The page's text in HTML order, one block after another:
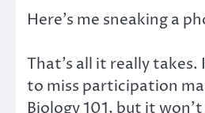
Here’s me sneaking a
That’s all it really
to miss participation
Biology 101, but it